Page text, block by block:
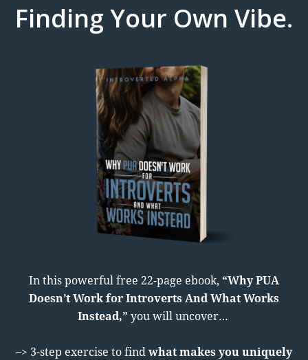
Finding Your Own Vibe.
In this powerful free 22-page ebook, “Why PUA
Doesn’t Work for Introverts And What Works
Instead,” you will uncover…
–> 3-step exercise to findwhat makes you uniquely